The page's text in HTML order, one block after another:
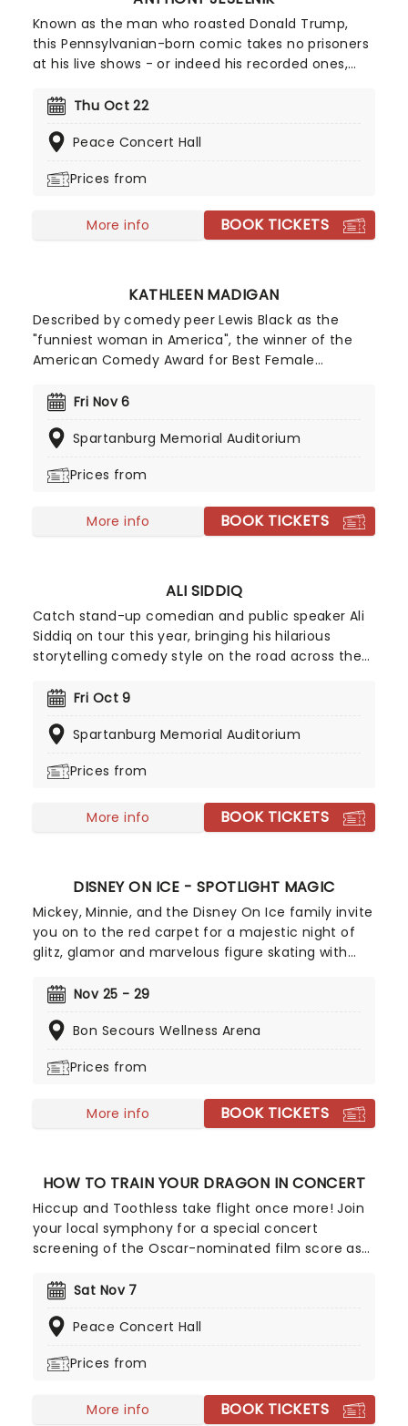
Known as the man who roasted Donald Trump,
this Pennsylvanian-born comic takes no prisoners
at his live shows - or indeed his recorded ones,
Making his name on the Comedy Central Roasts,
Giraldo. He was also the first stand-up comic to
whipsmart misanthrope on a stage near you!
Thu Oct 22
Peace Concert Hall
Prices from
More info BOOK TICKETS
KATHLEEN MADIGAN
Described by comedy peer Lewis Black as the
"funniest woman in America", the winner of the
American Comedy Award for Best Female
tours, Madigan is a favorite on late-night talk
an enviable career spanning three decades on
being one of few comics to appear on every
Conan, and Ferguson.
Fri Nov 6
Spartanburg Memorial Auditorium
Prices from
More info BOOK TICKETS
ALI SIDDIQ
Catch stand-up comedian and public speaker Ali
Siddiq on tour this year, bringing his hilarious
storytelling comedy style on the road across the
his appearance on Def Comedy Jam on HBO, his
hanging on every word whilst in stitches at his
Fri Oct 9
Spartanburg Memorial Auditorium
Prices from
More info BOOK TICKETS
DISNEY ON ICE - SPOTLIGHT MAGIC
Mickey, Minnie, and the Disney On Ice family invite
you on to the red carpet for a majestic night of
glitz, glamor and marvelous figure skating with
from Monsters Inc., Beauty and the Beast, Lilo and
as well as Mickey and his friends, come to life on
costumes and dazzling dance, the show is a
Disney and the breathtaking art of figure skating!
Nov 25 - 29
Bon Secours Wellness Arena
Prices from
More info BOOK TICKETS
HOW TO TRAIN YOUR DRAGON IN CONCERT
Hiccup and Toothless take flight once more! Join
your local symphony for a special concert
screening of the Oscar-nominated film score as
to Train Your Dragon In Concert is a must-see for
ones for the full experience!
Sat Nov 7
Peace Concert Hall
Prices from
More info BOOK TICKETS